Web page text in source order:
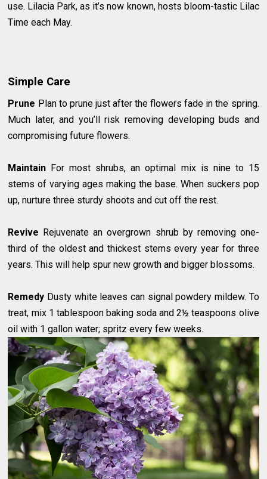
use. Lilacia Park, as it’s now known, hosts bloom-tastic Lilac
Time each May.
Simple Care
Prune Plan to prune just after the flowers fade in the spring.
Much later, and you’ll risk removing developing buds and
compromising future flowers.
Maintain For most shrubs, an optimal mix is nine to 15
stems of varying ages making the base. When suckers pop
up, nurture three sturdy shoots and cut off the rest.
Revive Rejuvenate an overgrown shrub by removing one-
third of the oldest and thickest stems every year for three
years. This will help spur new growth and bigger blossoms.
Remedy Dusty white leaves can signal powdery mildew. To
treat, mix 1 tablespoon baking soda and 2½ teaspoons olive
oil with 1 gallon water; spritz every few weeks.